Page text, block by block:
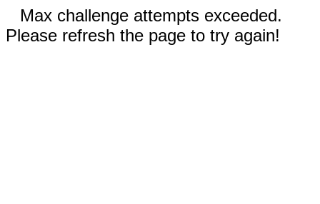
Max challenge attempts exceeded.
Please refresh the page to try again!